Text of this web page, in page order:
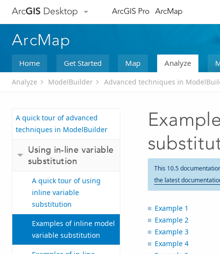
ArcGIS Desktop ArcGIS Pro ArcMap
ArcMap
Home Get Started Map Analyze
Analyze ModelBuilder Advanced techniques in
A quick tour of advanced
techniques in ModelBuilder
Using in-line variable
substitution
A quick tour of using
inline variable
substitution
Examples of inline model
variable substitution
This 10.5
the latest
Example 1
Example 2
Example 3
Example 4